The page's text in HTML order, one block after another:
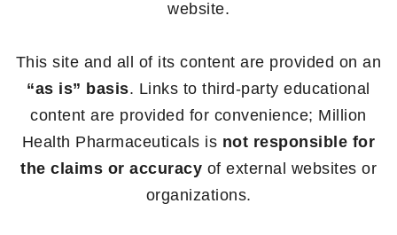
website.
This site and all of its content are provided on an
“as is” basis. Links to third-party educational
content are provided for convenience; Million
Health Pharmaceuticals is not responsible for
the claims or accuracy of external websites or
organizations.